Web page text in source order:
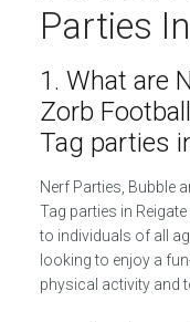
Parties
1. What are
Zorb
Tag parties
Nerf Parties, Bubble
Tag parties in
to individuals of all
looking to enjoy a
physical activity and